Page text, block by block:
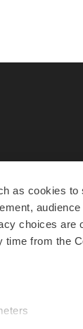
as cookies to
choices are
time from the
to Work